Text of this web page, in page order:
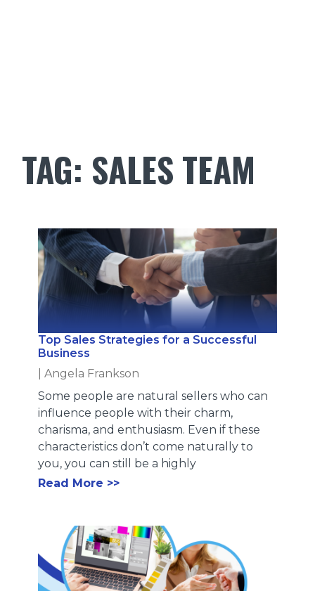
TAG: SALES TEAM
Top Sales Strategies for a Successful
Business
Angela Frankson
Some people are natural sellers who can
influence people with their charm,
charisma, and enthusiasm. Even if these
characteristics don’t come naturally to
you, you can still be a highly
Read More >>